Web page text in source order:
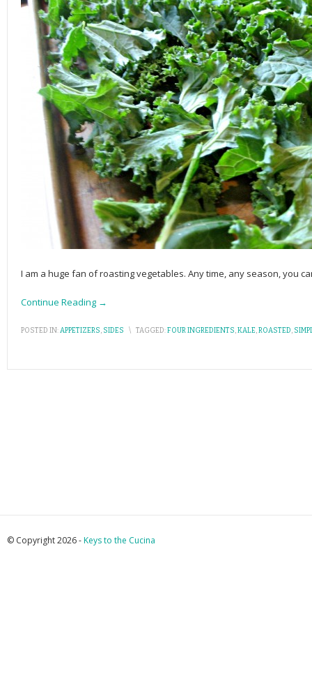
I am a huge fan of roasting vegetables. Any time, any season, you
Continue Reading →
POSTED IN:APPETIZERS, SIDES \ TAGGED:FOUR INGREDIENTS,KALE,ROASTED,
© Copyright 2026 -Keys to the Cucina